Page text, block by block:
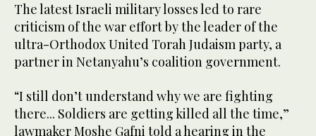
The latest Israeli military losses led to rare
criticism of the war effort by the leader of the
ultra-Orthodox United Torah Judaism party, a
partner in Netanyahu’s coalition government.
“I still don’t understand why we are fighting
there... Soldiers are getting killed all the time,”
lawmaker Moshe Gafni told a hearing in the